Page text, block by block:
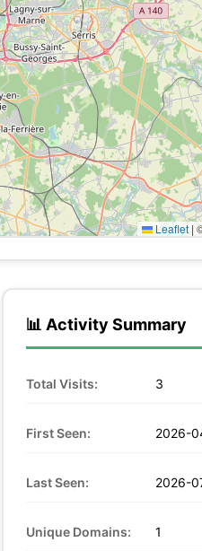
Leaflet |
📊 Activity Summary
Total Visits: 3
First Seen: 2026-
Last Seen: 2026-
Unique Domains: 1